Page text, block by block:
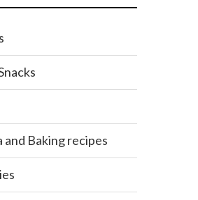
and Baking recipes